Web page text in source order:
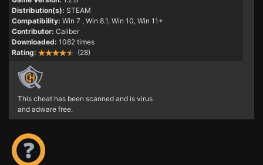
Distribution(s): STEAM
Compatibility: Win 7 , Win 8.1, Win 10, Win 11+
Contributor: Caliber
Downloaded: 1082 times
Rating:
(28)
This cheat has been scanned and is virus
and adware free.